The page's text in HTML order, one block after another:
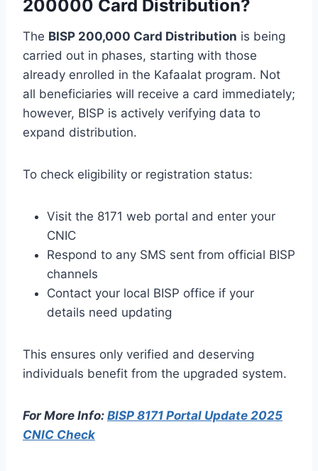
200000 Card Distribution?
The BISP 200,000 Card Distribution is being
carried out in phases, starting with those
already enrolled in the Kafaalat program. Not
all beneficiaries will receive a card immediately;
however, BISP is actively verifying data to
expand distribution.
To check eligibility or registration status:
Visit the 8171 web portal and enter your
CNIC
Respond to any SMS sent from official BISP
channels
Contact your local BISP office if your
details need updating
This ensures only verified and deserving
individuals benefit from the upgraded system.
For More Info: BISP 8171 Portal Update 2025
CNIC Check